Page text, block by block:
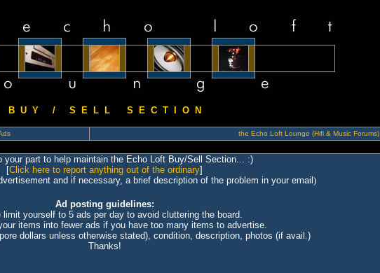
B U Y / S E L L S E C T I O N
the Echo Loft Lounge (Hifi & Music Forums)
your part to help maintain the Echo Loft Buy/Sell Section... :)
[Click here to report anything out of the ordinary]
and if necessary, a brief description of the problem in your email )
Ad posting guidelines:
limit yourself to 5 ads per day to avoid cluttering the board.
items into fewer ads if you have too many items to advertise.
dollars unless otherwise stated), condition, description, photos (if avail.)
Thanks!